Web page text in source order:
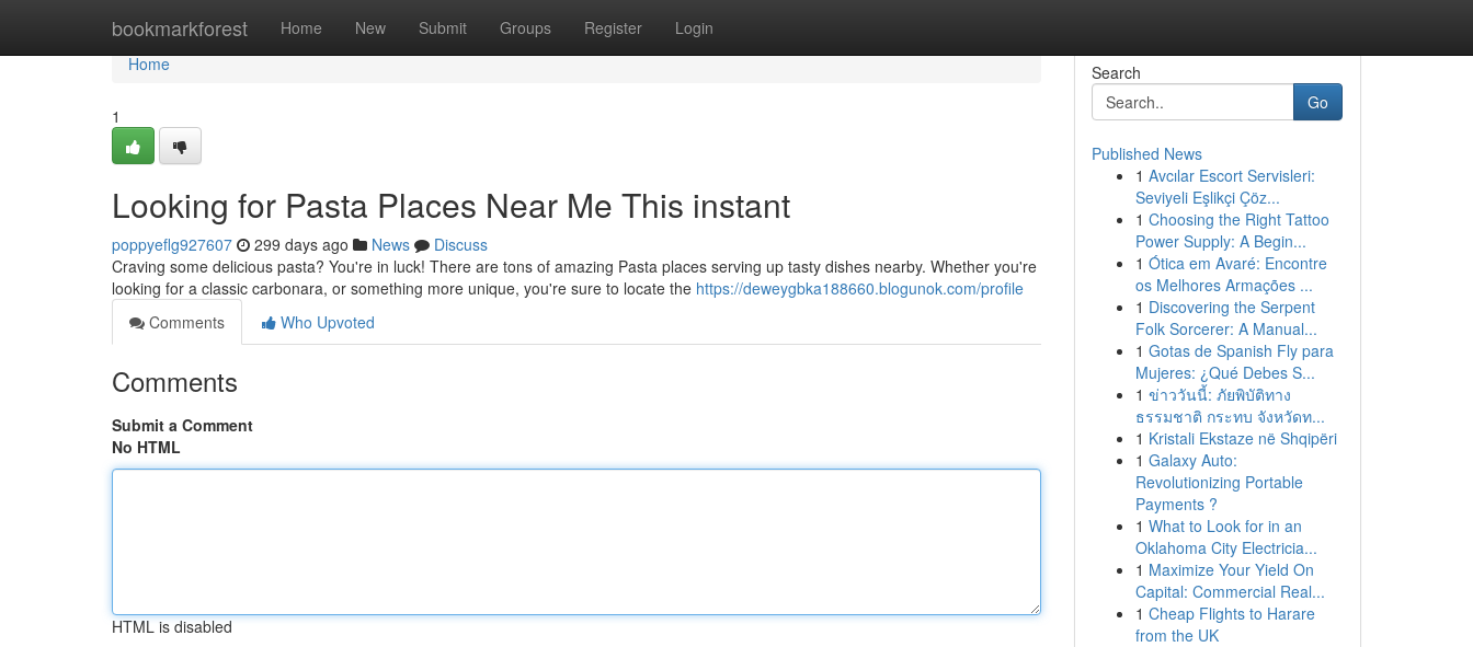
bookmarkforest Home New Submit Groups Register Login
Home
Home
1
Looking for Pasta Places Near Me This instant
poppyeflg927607 299 days ago News
Discuss
Craving some delicious pasta? You're in luck! There are tons of amazing Pasta places serving up tasty dishes nearby. Whether you're
looking for a classic carbonara, or something more unique, you're sure to locate the https://deweygbka188660.blogunok.com/profile
Comments
Who Upvoted
Comments
Submit a Comment
No HTML
HTML is disabled
Search
Go
Published News
1 Avcılar Escort Servisleri:
Seviyeli Eşlikçi Çöz...
1 Choosing the Right Tattoo
Power Supply: A Begin...
1 Ótica em Avaré: Encontre
os Melhores Armações ...
1 Discovering the Serpent
Folk Sorcerer: A Manual...
1 Gotas de Spanish Fly para
Mujeres: ¿Qué Debes S...
1 ข่าววันนี้: ภัยพิบัติทาง
ธรรมชาติ กระทบ จังหวัดท...
1 Kristali Ekstaze në Shqipëri
1 Galaxy Auto:
Revolutionizing Portable
Payments ?
1 What to Look for in an
Oklahoma City Electricia...
1 Maximize Your Yield On
Capital: Commercial Real...
1 Cheap Flights to Harare
from the UK